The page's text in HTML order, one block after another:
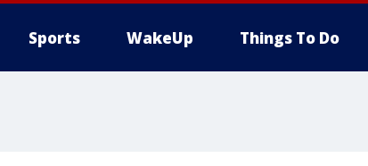
Sports WakeUp Things To Do